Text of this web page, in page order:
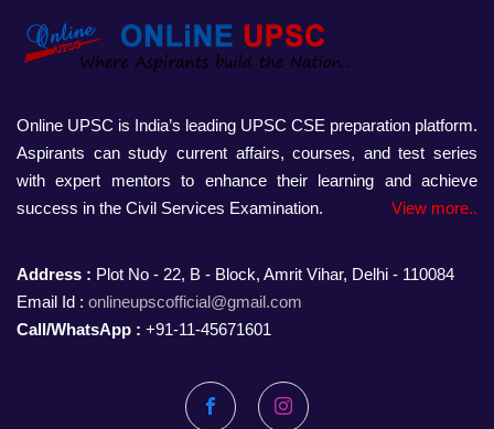
Online UPSC is India’s leading UPSC CSE preparation platform.
Aspirants can study current affairs, courses, and test series
with expert mentors to enhance their learning and achieve
success in the Civil Services Examination.
View more..
Address : Plot No - 22, B - Block, Amrit Vihar, Delhi - 110084
Email Id : onlineupscofficial@gmail.com
Call/WhatsApp : +91-11-45671601
FacebookInstagram